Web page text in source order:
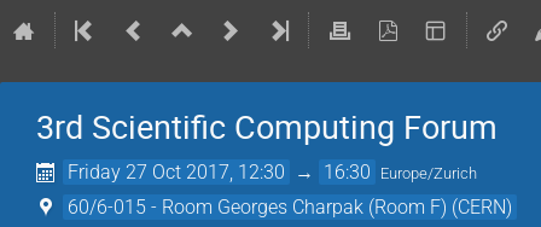
3rd Scientific Computing Forum
Friday 27 Oct 2017, 12:30 → 16:30 Europe/Zurich
60/6-015 - Room Georges Charpak (Room F) (CERN)